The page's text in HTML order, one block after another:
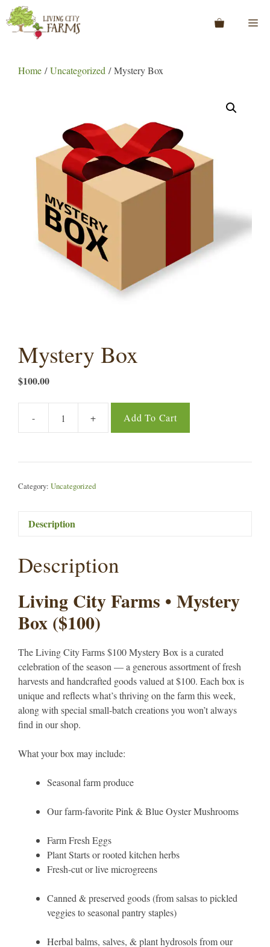
Skip
to
content
Home /Uncategorized / Mystery Box
Mystery Box
$100.00
-
Mystery
+ Add To Cart
Category: Uncategorized
Description
Description
Living City Farms • Mystery
Box ($100)
The Living City Farms $100 Mystery Box is a curated
celebration of the season — a generous assortment of fresh
harvests and handcrafted goods valued at $100. Each box is
unique and reflects what’s thriving on the farm this week,
along with special small-batch creations you won’t always
find in our shop.
What your box may include:
Seasonal farm produce
Our farm-favorite Pink & Blue Oyster Mushrooms
Farm Fresh Eggs
Plant Starts or rooted kitchen herbs
Fresh-cut or live microgreens
Canned & preserved goods (from salsas to pickled
veggies to seasonal pantry staples)
Herbal balms, salves, & plant hydrosols from our